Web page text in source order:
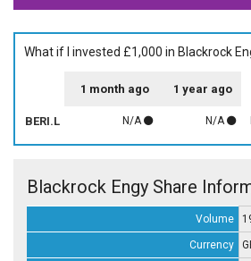
What if I invested £1,000 in Blackrock
1 month ago 1 year ago
BERI.L N/A N/A
Blackrock Engy Share
Volume
Currency